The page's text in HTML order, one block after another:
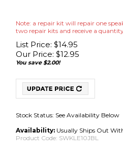
Note: a repair kit will repair one
two repair kits and receive a
List Price: $14.95
Our Price: $12.95
You save $2.00!
Stock Status: See Availability Below
Availability: Usually Ships Out